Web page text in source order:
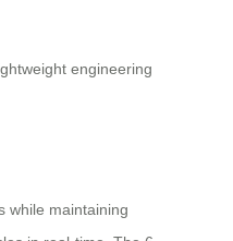
engineering
while maintaining